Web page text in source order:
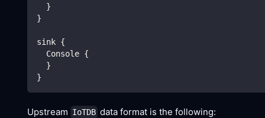
  }
}
sink {
  Console {
  }
}
Upstream IoTDB data format is the following: